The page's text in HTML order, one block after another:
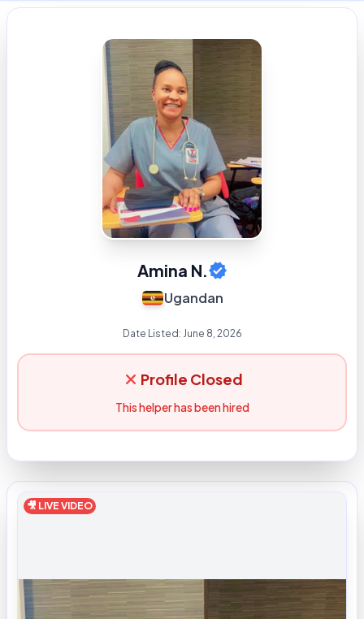
Amina N.
Ugandan
Date Listed: June 8, 2026
Profile Closed
This helper has been hired
🎥 LIVE VIDEO